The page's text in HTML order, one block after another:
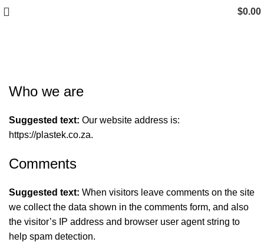
$0.00
Who we are
Suggested text: Our website address is:
https://plastek.co.za.
Comments
Suggested text: When visitors leave comments on the site
we collect the data shown in the comments form, and also
the visitor’s IP address and browser user agent string to
help spam detection.